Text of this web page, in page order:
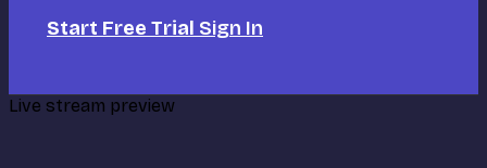
Start Free Trial Sign In
Live stream preview